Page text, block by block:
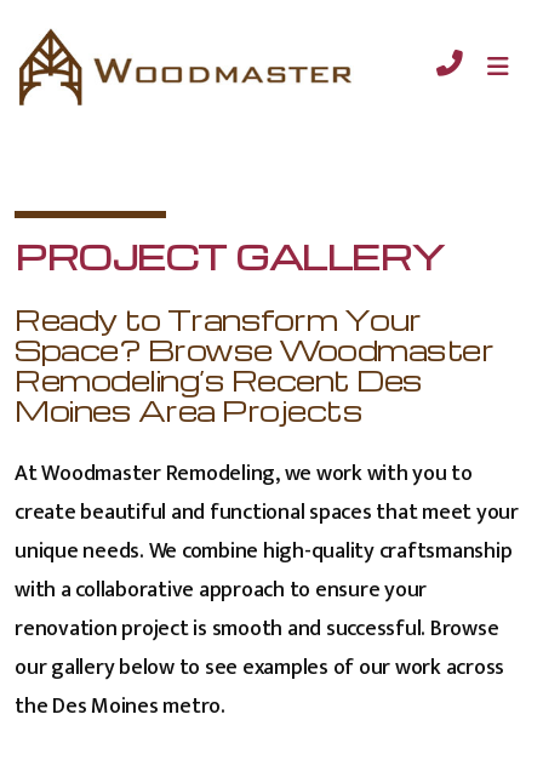
PROJECT GALLERY
Ready to Transform Your
Space? Browse Woodmaster
Remodeling’s Recent Des
Moines Area Projects
At Woodmaster Remodeling, we work with you to
create beautiful and functional spaces that meet your
unique needs. We combine high-quality craftsmanship
with a collaborative approach to ensure your
renovation project is smooth and successful. Browse
our gallery below to see examples of our work across
the Des Moines metro.